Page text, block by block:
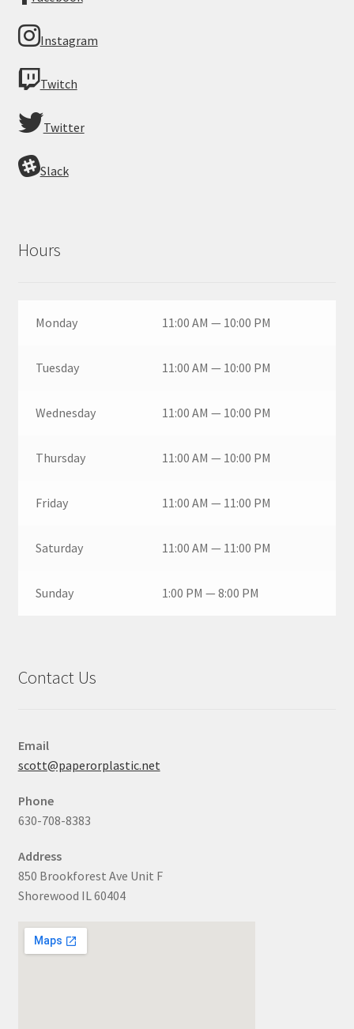
Instagram
Twitch
Twitter
Slack
Hours
Monday 11:00 AM — 10:00 PM
Tuesday 11:00 AM — 10:00 PM
Wednesday 11:00 AM — 10:00 PM
Thursday 11:00 AM — 10:00 PM
Friday 11:00 AM — 11:00 PM
Saturday 11:00 AM — 11:00 PM
Sunday 1:00 PM — 8:00 PM
Contact Us
Email
scott@paperorplastic.net
Phone
630-708-8383
Address
850 Brookforest Ave Unit F
Shorewood IL 60404